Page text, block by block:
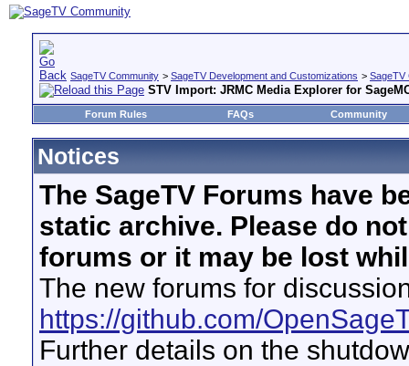
SageTV Community > SageTV Development and Customizations > SageTV
STV Import: JRMC Media Explorer for
Forum Rules FAQs Community
Notices
The SageTV Forums have
static archive. Please do
forums or it may be lost
The new forums for
https://github.com/
Further details on the